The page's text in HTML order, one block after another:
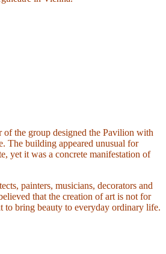
of the group designed the Pavilion with
The building appeared unusual for
yet it was a concrete manifestation of
painters, musicians, decorators and
that the creation of art is not for
to bring beauty to everyday ordinary life.